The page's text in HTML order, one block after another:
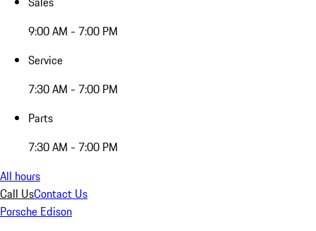
9:00 AM - 7:00 PM
Service
7:30 AM - 7:00 PM
Parts
7:30 AM - 7:00 PM
All hours
Call UsContact Us
Porsche Edison